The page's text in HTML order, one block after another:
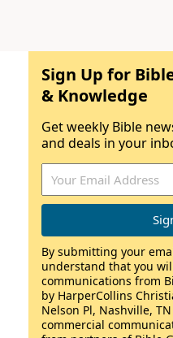
Sign Up for
& Knowledge
Get weekly Bible
and deals in your
By submitting your
understand that you
communications from
by HarperCollins
Nelson Pl, Nashville,
commercial